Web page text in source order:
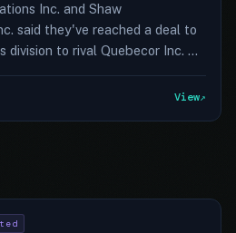
Inc. and Shaw
said they've reached a deal to
division to rival Quebecor Inc. …
View